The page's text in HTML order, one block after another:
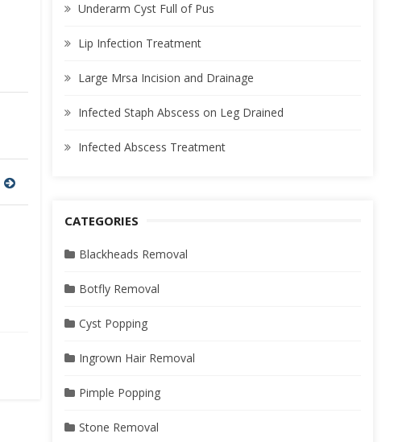
Underarm Cyst Full of Pus
Lip Infection Treatment
Large Mrsa Incision and Drainage
Infected Staph Abscess on Leg Drained
Infected Abscess Treatment
CATEGORIES
Blackheads Removal
Botfly Removal
Cyst Popping
Ingrown Hair Removal
Pimple Popping
Stone Removal